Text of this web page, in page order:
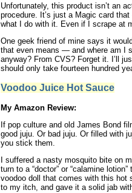
Unfortunately, this product isn’t an
procedure. It’s just a Magic card
what I do with it. Even if I scrape at
One geek friend of mine says it
that even means — and where am I
anyway? From CVS? Forget it. I’ll
should only take fourteen hundred
Voodoo Juice Hot Sauce
My Amazon Review:
If pop culture and old James Bond
good juju. Or bad juju. Or filled with
you stick them.
I suffered a nasty mosquito bite on
turn to a “doctor” or “calamine
voodoo doll that comes with this hot
to my itch, and gave it a solid jab